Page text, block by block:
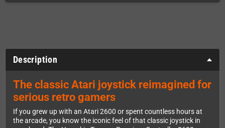
Description
The classic Atari joystick reimagined for
serious retro gamers
If you grew up with an Atari 2600 or spent countless hours at
the arcade, you know the iconic feel of that classic joystick in